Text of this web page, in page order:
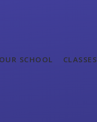
OUR SCHOOL CLASSES